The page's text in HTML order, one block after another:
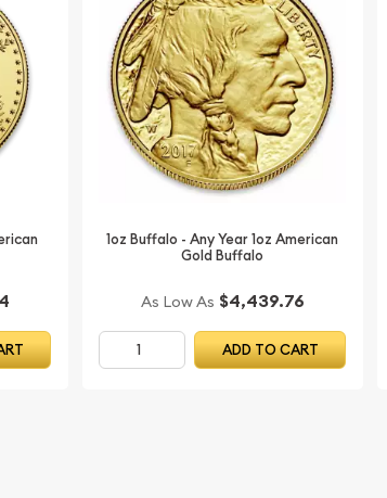
bars online?
Bar - Romanesque Cross today from us
updated on our website every minute.
1oz Buffalo - Any Year 1oz American
Gold Buffalo
As Low As $4,439.76
ADD TO CART